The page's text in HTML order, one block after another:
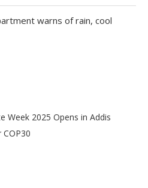
warns of rain, cool
Week 2025 Opens in Addis